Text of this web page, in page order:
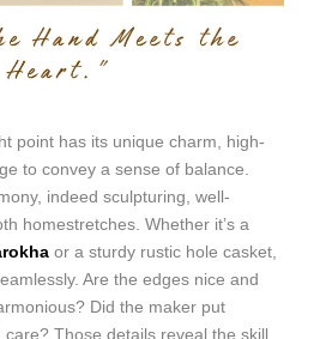
point has its unique charm, high-
to convey a sense of balance.
indeed sculpturing, well-
homestretches. Whether it’s a
or a sturdy rustic hole casket,
Are the edges nice and
Did the maker put
Those details reveal the skill